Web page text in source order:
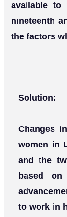
available to
nineteenth
the factors
Solution:
Changes
women in
and the
based on
to work in